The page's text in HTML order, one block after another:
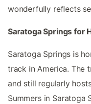
wonderfully reflects
Saratoga Springs for
Saratoga Springs is
track in America. The
and still regularly
Summers in Saratoga